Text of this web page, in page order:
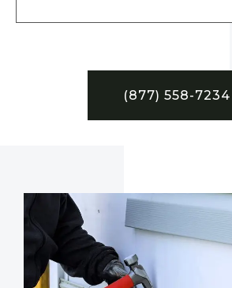
(877) 558-7234